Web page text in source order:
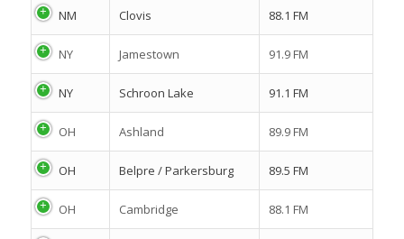
NM Clovis 88.1 FM
NY Jamestown 91.9 FM
NY Schroon Lake 91.1 FM
OH Ashland 89.9 FM
OH Belpre / Parkersburg 89.5 FM
OH Cambridge 88.1 FM